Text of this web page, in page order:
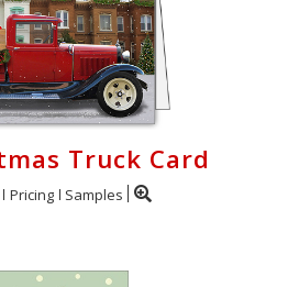
Truck Card
Pricing Samples